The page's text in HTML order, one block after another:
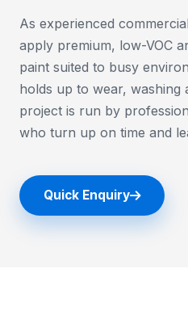
As experienced
apply premium, low-VOC
paint suited to busy
holds up to wear, washing
project is run by
who turn up on time and
Quick Enquiry